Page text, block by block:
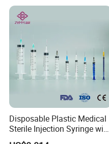
Disposable Plastic Medical
Sterile Injection Syringe with
3 Part 1ml-150ml Luer